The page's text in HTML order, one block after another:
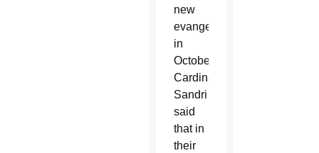
new
evangelization
in
October,
Cardinal
Sandri
said
that in
their